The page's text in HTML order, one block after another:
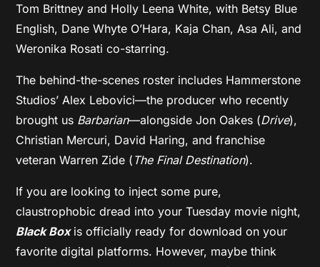
Tom Brittney and Holly Leena White, with Betsy Blue
English, Dane Whyte O’Hara, Kaja Chan, Asa Ali, and
Weronika Rosati co-starring.
The behind-the-scenes roster includes Hammerstone
Studios’ Alex Lebovici—the producer who recently
brought us Barbarian—alongside Jon Oakes (Drive),
Christian Mercuri, David Haring, and franchise
veteran Warren Zide ( The Final Destination).
If you are looking to inject some pure,
claustrophobic dread into your Tuesday movie night,
Black Boxis officially ready for download on your
favorite digital platforms. However, maybe think